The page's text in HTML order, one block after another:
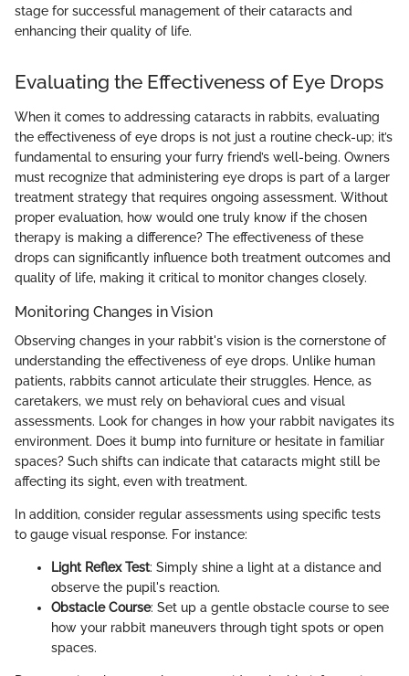
stage for successful management of their cataracts and
enhancing their quality of life.
Evaluating the Effectiveness of Eye Drops
When it comes to addressing cataracts in rabbits, evaluating
the effectiveness of eye drops is not just a routine check-up; it’s
fundamental to ensuring your furry friend’s well-being. Owners
must recognize that administering eye drops is part of a larger
treatment strategy that requires ongoing assessment. Without
proper evaluation, how would one truly know if the chosen
therapy is making a difference? The effectiveness of these
drops can significantly influence both treatment outcomes and
quality of life, making it critical to monitor changes closely.
Monitoring Changes in Vision
Observing changes in your rabbit's vision is the cornerstone of
understanding the effectiveness of eye drops. Unlike human
patients, rabbits cannot articulate their struggles. Hence, as
caretakers, we must rely on behavioral cues and visual
assessments. Look for changes in how your rabbit navigates its
environment. Does it bump into furniture or hesitate in familiar
spaces? Such shifts can indicate that cataracts might still be
affecting its sight, even with treatment.
In addition, consider regular assessments using specific tests
to gauge visual response. For instance:
Light Reflex Test: Simply shine a light at a distance and
observe the pupil's reaction.
Obstacle Course: Set up a gentle obstacle course to see
how your rabbit maneuvers through tight spots or open
spaces.